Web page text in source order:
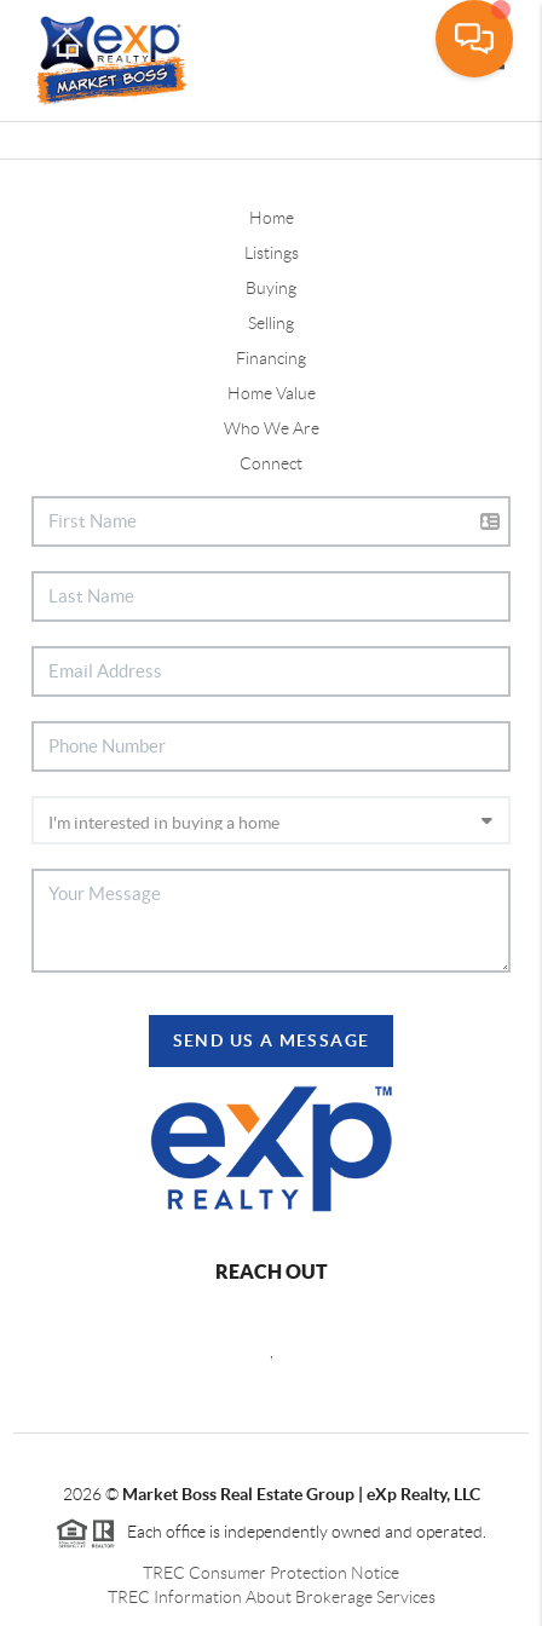
Home
Listings
Buying
Selling
Financing
Home Value
Who We Are
Connect
SEND US A MESSAGE
REACH OUT
2026© Market Boss Real Estate Group | eXp Realty, LLC
Each office is independently owned and operated.
TREC Consumer Protection Notice
TREC Information About Brokerage Services